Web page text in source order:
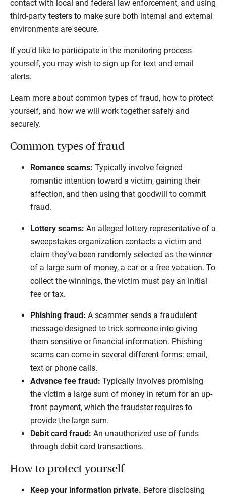
contact with local and federal law enforcement, and using
third-party testers to make sure both internal and external
environments are secure.
If you'd like to participate in the monitoring process
yourself, you may wish to sign up for text and email
alerts.
Learn more about common types of fraud, how to protect
yourself, and how we will work together safely and
securely.
Common types of fraud
Romance scams: Typically involve feigned
romantic intention toward a victim, gaining their
affection, and then using that goodwill to commit
fraud.
Lottery scams: An alleged lottery representative of a
sweepstakes organization contacts a victim and
claim they’ve been randomly selected as the winner
of a large sum of money, a car or a free vacation. To
collect the winnings, the victim must pay an initial
fee or tax.
Phishing fraud: A scammer sends a fraudulent
message designed to trick someone into giving
them sensitive or financial information. Phishing
scams can come in several different forms: email,
text or phone calls.
Advance fee fraud: Typically involves promising
the victim a large sum of money in return for an up-
front payment, which the fraudster requires to
provide the large sum.
Debit card fraud: An unauthorized use of funds
through debit card transactions.
How to protect yourself
Keep your information private. Before disclosing